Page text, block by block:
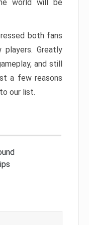
world will be
both fans
Greatly
and still
a few reasons
our list.